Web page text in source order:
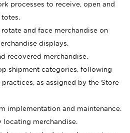
processes to receive, open and
totes.
and face merchandise on
displays.
recovered merchandise.
shipment categories, following
as assigned by the Store
implementation and maintenance.
locating merchandise.